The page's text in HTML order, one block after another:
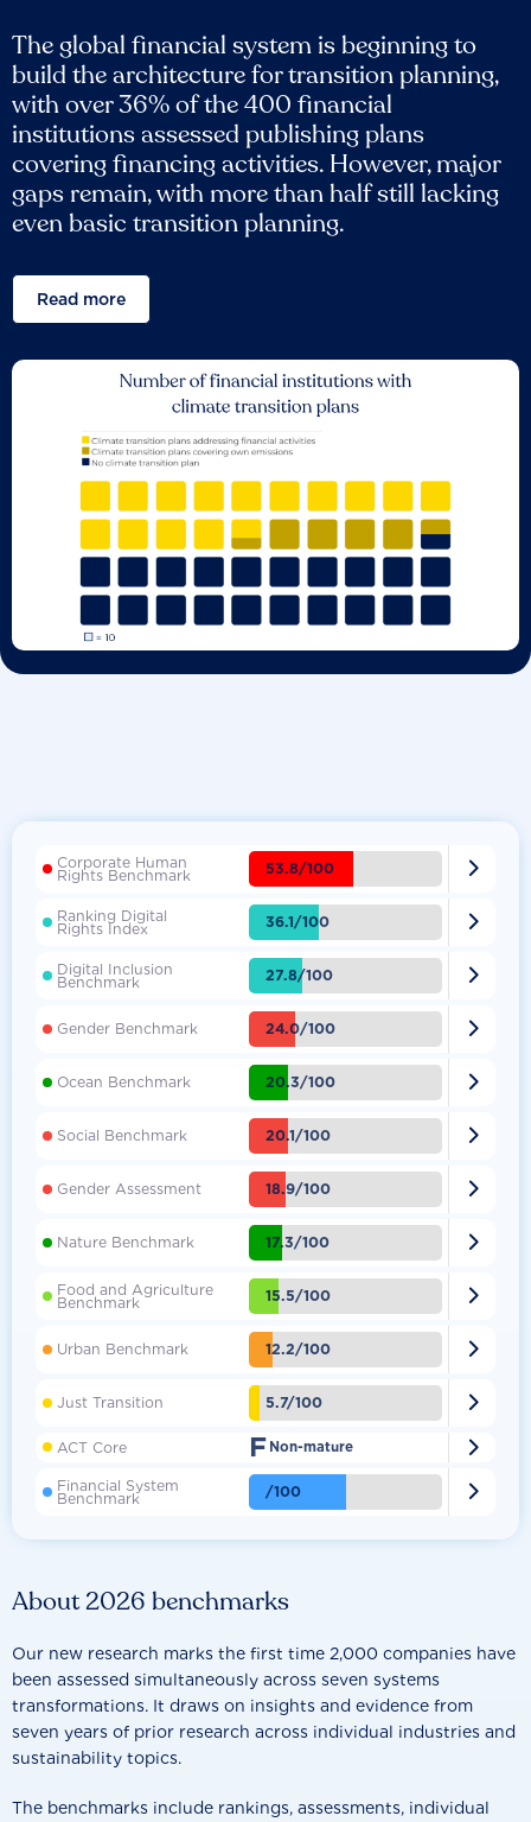
The global financial system is beginning to
build the architecture for transition planning,
with over 36% of the 400 financial
institutions assessed publishing plans
covering financing activities. However, major
gaps remain, with more than half still lacking
even basic transition planning.
Read more
About 2026 benchmarks
Our new research marks the first time 2,000 companies have
been assessed simultaneously across seven systems
transformations. It draws on insights and evidence from
seven years of prior research across individual industries and
sustainability topics.
The benchmarks include rankings, assessments, individual
Corporate Human
Rights Benchmark 53.8/100 
Ranking Digital
Rights Index 36.1/100 
Digital Inclusion
Benchmark 27.8/100 
Gender Benchmark 24.0/100 
Ocean Benchmark 20.3/100 
Social Benchmark 20.1/100 
Gender Assessment 18.9/100 
Nature Benchmark 17.3/100 
Food and Agriculture
Benchmark 15.5/100 
Urban Benchmark 12.2/100 
Just Transition 5.7/100 
ACT Core F Non-mature 
Financial System
Benchmark /100 